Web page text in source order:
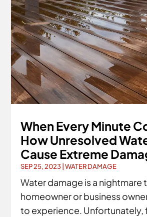
When Every Minute
How Unresolved
Cause Extreme
SEP 25, 2023 |WATER DAMAGE
Water damage is a nightmare
homeowner or business
to experience. Unfortunately,